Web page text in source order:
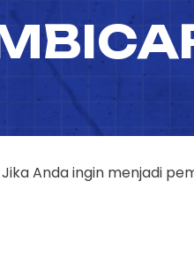
Anda ingin menjadi